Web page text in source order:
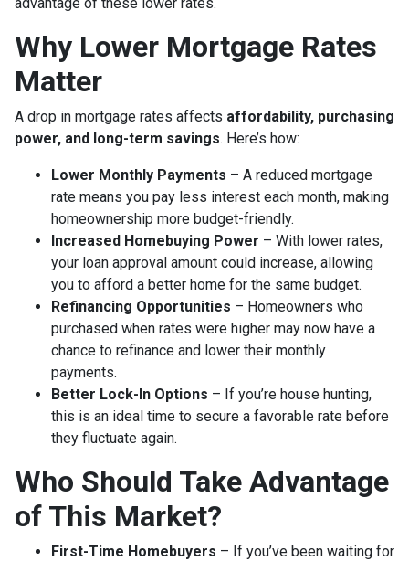
Why Lower Mortgage Rates
Matter
A drop in mortgage rates affects affordability, purchasing
power, and long-term savings. Here’s how:
Lower Monthly Payments – A reduced mortgage
rate means you pay less interest each month, making
homeownership more budget-friendly.
Increased Homebuying Power – With lower rates,
your loan approval amount could increase, allowing
you to afford a better home for the same budget.
Refinancing Opportunities – Homeowners who
purchased when rates were higher may now have a
chance to refinance and lower their monthly
payments.
Better Lock-In Options – If you’re house hunting,
this is an ideal time to secure a favorable rate before
they fluctuate again.
Who Should Take Advantage
of This Market?
First-Time Homebuyers – If you’ve been waiting for